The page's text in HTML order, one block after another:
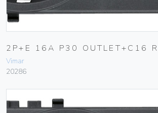
2P+E 16A P30 OUTLET+C16
Vimar
20286